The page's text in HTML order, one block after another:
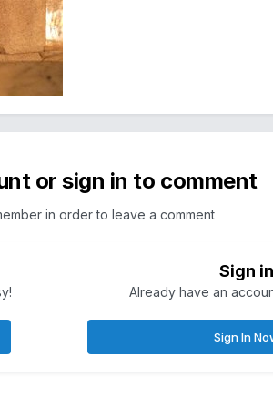
or sign in to comment
in order to leave a comment
Sign in
Already have an
Sign In